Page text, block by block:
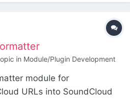
of it: /** * A...
in Module/Plugin Development
module for
URLs into SoundCloud